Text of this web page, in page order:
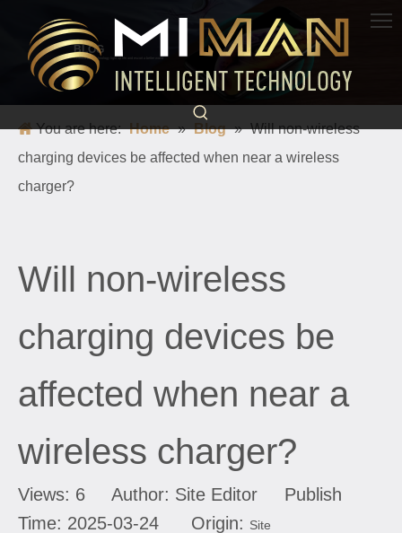
BLOG
Science and technology light up life and escort a better world
You are here: Home » Blog » Will non-wireless
charging devices be affected when near a wireless
charger?
Will non-wireless
charging devices be
affected when near a
wireless charger?
Views: 6 Author: Site Editor Publish
Time: 2025-03-24 Origin: Site